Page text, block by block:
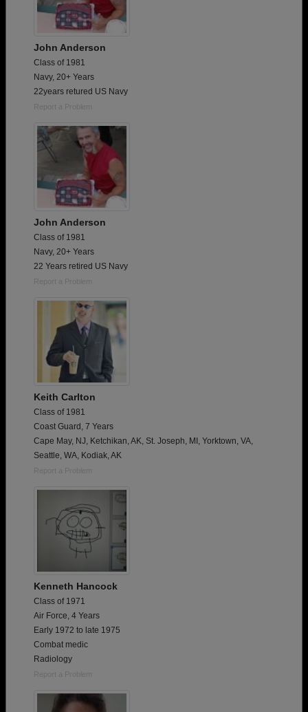
John Anderson
Class of 1981
Navy, 20+ Years
22years retured US Navy
Report a Problem
John Anderson
Class of 1981
Navy, 20+ Years
22 Years retired US Navy
Report a Problem
Keith Carlton
Class of 1981
Coast Guard, 7 Years
Cape May, NJ, Ketchikan, AK, St. Joseph, MI, Yorktown, VA,
Seattle, WA, Kodiak, AK
Report a Problem
Kenneth Hancock
Class of 1971
Air Force, 4 Years
Early 1972 to late 1975
Combat medic
Radiology
Report a Problem